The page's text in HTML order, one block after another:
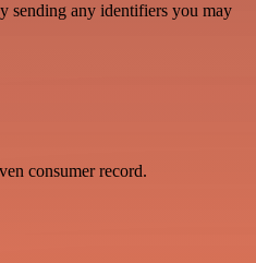
sending any identifiers you may
consumer record.